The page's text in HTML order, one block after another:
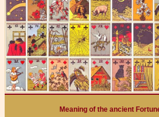
Meaning of the ancient